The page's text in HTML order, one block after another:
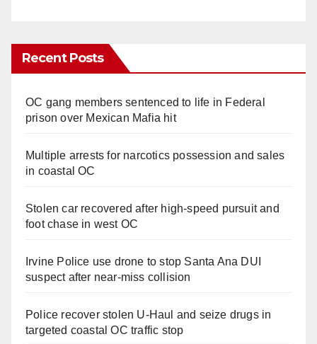
Recent Posts
OC gang members sentenced to life in Federal
prison over Mexican Mafia hit
Multiple arrests for narcotics possession and sales
in coastal OC
Stolen car recovered after high-speed pursuit and
foot chase in west OC
Irvine Police use drone to stop Santa Ana DUI
suspect after near-miss collision
Police recover stolen U-Haul and seize drugs in
targeted coastal OC traffic stop